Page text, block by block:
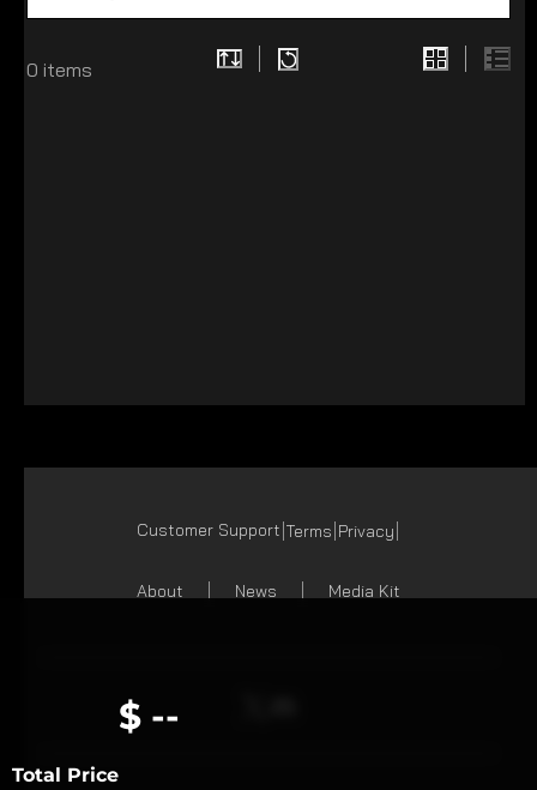
0 items
Total Price
$ --
Customer Support Terms Privacy
About News Media Kit